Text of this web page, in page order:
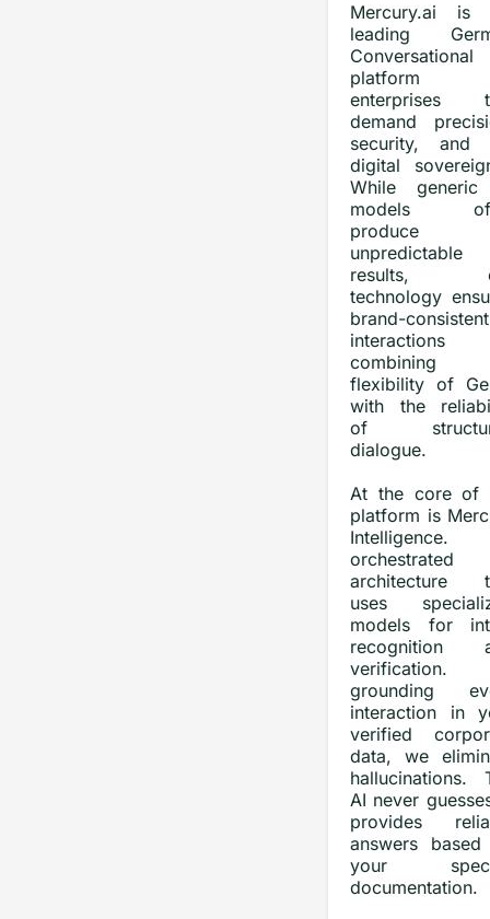
Mercury.ai is
leading
platform
enterprises
demand
security, and
digital
While
models
produce
unpredictable
results,
technology
brand-consistent
interactions
combining
flexibility of
with the
of
dialogue.
At the core of
platform is
Intelligence.
orchestrated
architecture
uses
models for
recognition
verification.
grounding
interaction in
verified
data, we
hallucinations.
AI never
provides
answers
your
documentation.